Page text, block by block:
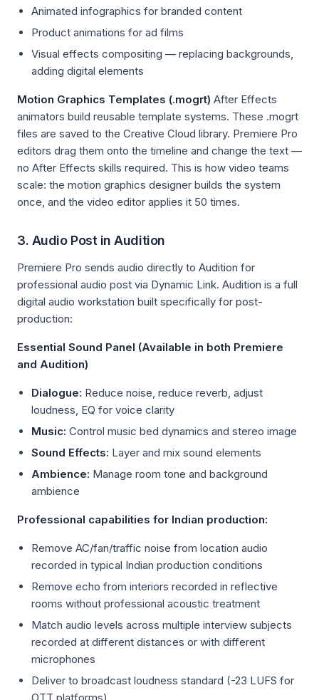
Animated infographics for branded content
Product animations for ad films
Visual effects compositing — replacing backgrounds,
adding digital elements
Motion Graphics Templates (.mogrt) After Effects
animators build reusable template systems. These .mogrt
files are saved to the Creative Cloud library. Premiere Pro
editors drag them onto the timeline and change the text —
no After Effects skills required. This is how video teams
scale: the motion graphics designer builds the system
once, and the video editor applies it 50 times.
3. Audio Post in Audition
Premiere Pro sends audio directly to Audition for
professional audio post via Dynamic Link. Audition is a full
digital audio workstation built specifically for post-
production:
Essential Sound Panel (Available in both Premiere
and Audition)
Dialogue: Reduce noise, reduce reverb, adjust
loudness, EQ for voice clarity
Music: Control music bed dynamics and stereo image
Sound Effects: Layer and mix sound elements
Ambience: Manage room tone and background
ambience
Professional capabilities for Indian production:
Remove AC/fan/traffic noise from location audio
recorded in typical Indian production conditions
Remove echo from interiors recorded in reflective
rooms without professional acoustic treatment
Match audio levels across multiple interview subjects
recorded at different distances or with different
microphones
Deliver to broadcast loudness standard (-23 LUFS for